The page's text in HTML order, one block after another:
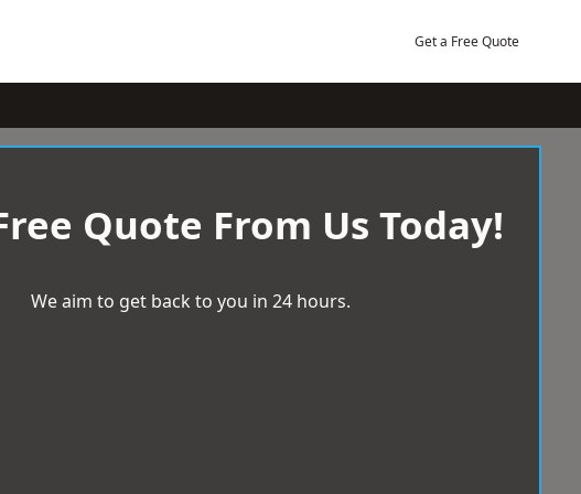
Get a Free Quote
Quote From Us Today!
We aim to get back to you in 24 hours.